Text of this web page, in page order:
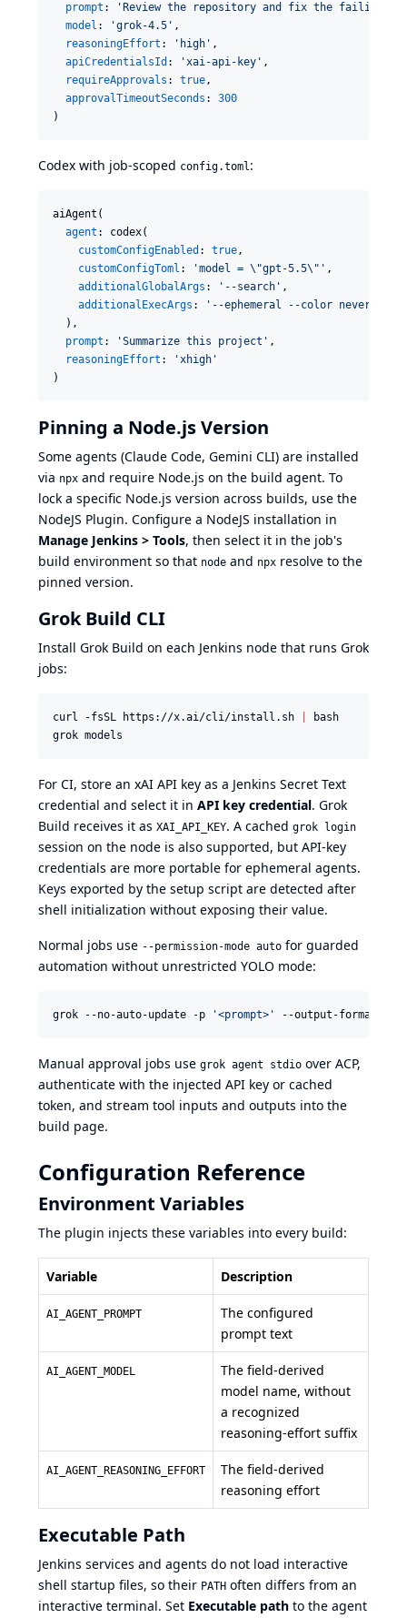
prompt : ' Review the repository and fix the failing
model : 'grok-4.5 ' ,
reasoningEffort : ' high ' ,
apiCredentialsId : 'xai-api-key ' ,
requireApprovals : true,
approvalTimeoutSeconds : 300
)
Codex with job-scoped config.toml:
aiAgent(
agent : codex(
customConfigEnabled : true,
customConfigToml : 'model = \"gpt-5.5\" ' ,
additionalGlobalArgs : ' --search ' ,
additionalExecArgs : ' --ephemeral --color never
  ),
prompt : 'Summarize this project ' ,
reasoningEffort : 'xhigh '
)
Pinning a Node.js Version
Some agents (Claude Code, Gemini CLI) are installed
via npx and require Node.js on the build agent. To
lock a specific Node.js version across builds, use the
NodeJS Plugin. Configure a NodeJS installation in
Manage Jenkins > Tools, then select it in the job's
build environment so that node and npx resolve to the
pinned version.
Grok Build CLI
Install Grok Build on each Jenkins node that runs Grok
jobs:
curl -fsSL https://x.ai/cli/install.sh
bash
grok models
For CI, store an xAI API key as a Jenkins Secret Text
credential and select it in API key credential. Grok
Build receives it as XAI_API_KEY. A cached grok login
session on the node is also supported, but API-key
credentials are more portable for ephemeral agents.
Keys exported by the setup script are detected after
shell initialization without exposing their value.
Normal jobs use --permission-mode auto for guarded
automation without unrestricted YOLO mode:
grok --no-auto-update -p '<prompt> ' --output-format
Manual approval jobs use grok agent stdio over ACP,
authenticate with the injected API key or cached
token, and stream tool inputs and outputs into the
build page.
Configuration Reference
Environment Variables
The plugin injects these variables into every build:
Variable Description
AI_AGENT_PROMPT
The configured
prompt text
AI_AGENT_MODEL
The field-derived
model name, without
a recognized
reasoning-effort suffix
AI_AGENT_REASONING_EFFORT
The field-derived
reasoning effort
Executable Path
Jenkins services and agents do not load interactive
shell startup files, so their PATH often differs from an
interactive terminal. Set Executable path to the agent